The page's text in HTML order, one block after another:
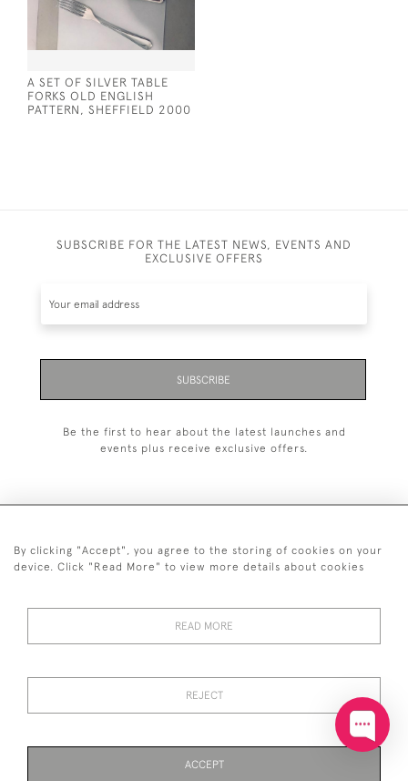
A SET OF SILVER TABLE
FORKS OLD ENGLISH
PATTERN, SHEFFIELD 2000
SUBSCRIBE FOR THE LATEST NEWS, EVENTS AND
EXCLUSIVE OFFERS
SUBSCRIBE
Be the first to hear about the latest launches and
events plus receive exclusive offers.
+44 (0)20 7629 1251
RETURNS
POLICY
CONDITIONS
By clicking "Accept", you agree to the storing of cookies on your
device. Click "Read More" to view more details about cookies
READ MORE
REJECT
ACCEPT